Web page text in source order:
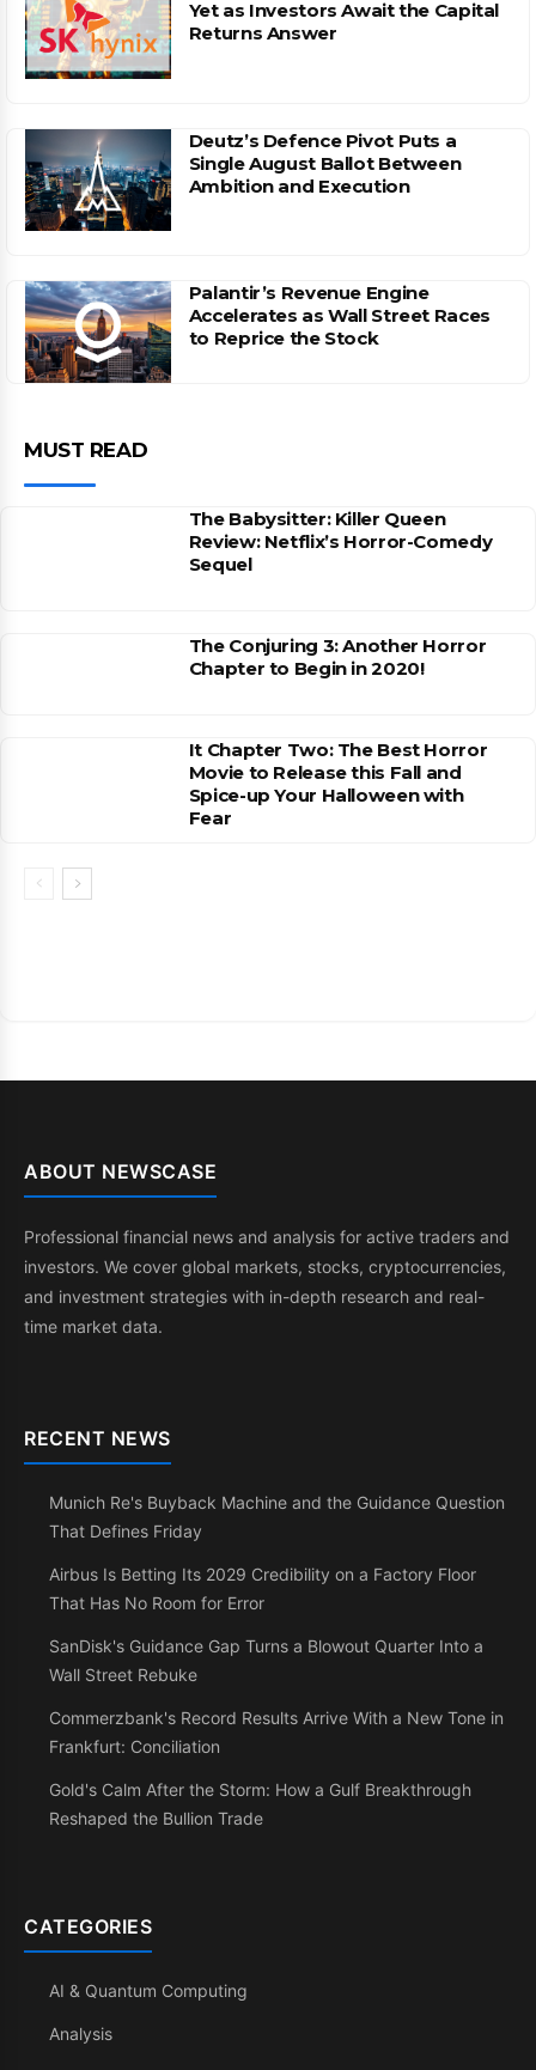
Yet as Investors Await the Capital
Returns Answer
Deutz’s Defence Pivot Puts a
Single August Ballot Between
Ambition and Execution
Palantir’s Revenue Engine
Accelerates as Wall Street Races
to Reprice the Stock
MUST READ
The Babysitter: Killer Queen
Review: Netflix’s Horror-Comedy
Sequel
The Conjuring 3: Another Horror
Chapter to Begin in 2020!
It Chapter Two: The Best Horror
Movie to Release this Fall and
Spice-up Your Halloween with
Fear
ABOUT NEWSCASE
Professional financial news and analysis for active traders and
investors. We cover global markets, stocks, cryptocurrencies,
and investment strategies with in-depth research and real-
time market data.
RECENT NEWS
Munich Re's Buyback Machine and the Guidance Question
That Defines Friday
Airbus Is Betting Its 2029 Credibility on a Factory Floor
That Has No Room for Error
SanDisk's Guidance Gap Turns a Blowout Quarter Into a
Wall Street Rebuke
Commerzbank's Record Results Arrive With a New Tone in
Frankfurt: Conciliation
Gold's Calm After the Storm: How a Gulf Breakthrough
Reshaped the Bullion Trade
CATEGORIES
AI & Quantum Computing
Analysis